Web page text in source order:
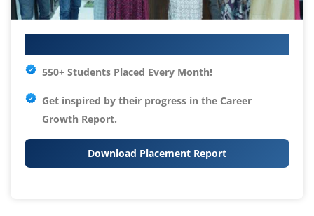
550+ Students Placed Every Month!
Get inspired by their progress in the Career
Growth Report.
Download Placement Report